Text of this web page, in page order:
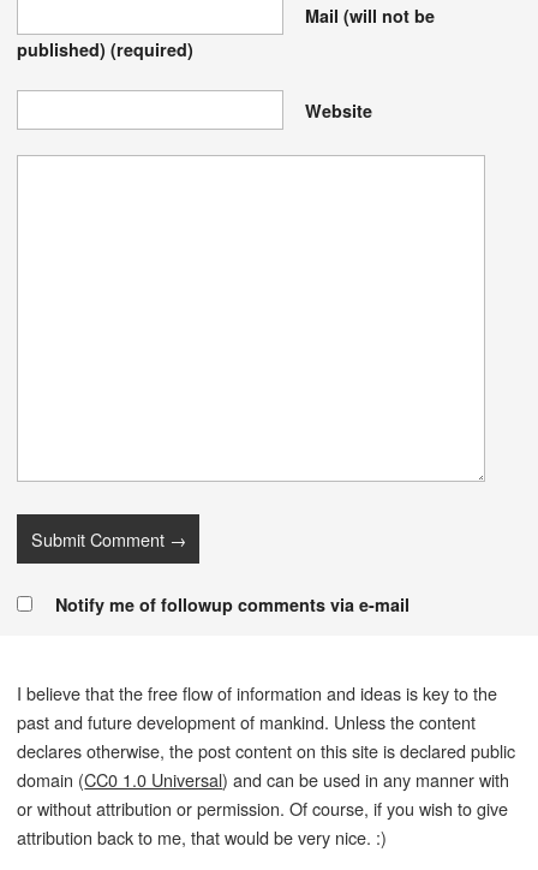
Mail (will not be
published)(required)
Website
Notify me of followup comments via e-mail
I believe that the free flow of information and ideas is key to the
past and future development of mankind. Unless the content
declares otherwise, the post content on this site is declared public
domain (CC0 1.0 Universal) and can be used in any manner with
or without attribution or permission. Of course, if you wish to give
attribution back to me, that would be very nice. :)